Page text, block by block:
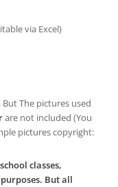
via Excel)
The pictures used
are not included (You
pictures copyright:
classes,
But all